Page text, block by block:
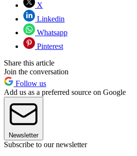
X
Linkedin
Whatsapp
Pinterest
Share this article
Join the conversation
Follow us
Add us as a preferred source on Google
Newsletter
Subscribe to our newsletter